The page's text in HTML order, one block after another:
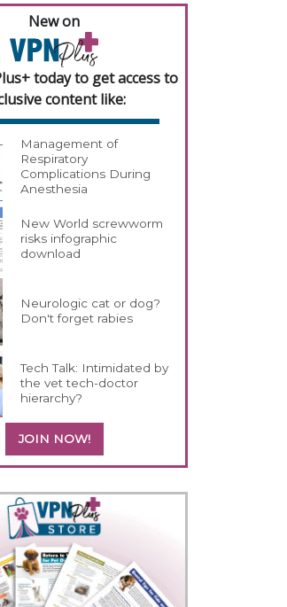
New on
today to get access to
content like:
Management of
Respiratory
Complications During
Anesthesia
New World screwworm
risks infographic
download
Neurologic cat or dog?
Don't forget rabies
Tech Talk: Intimidated by
the vet tech-doctor
hierarchy?
JOIN NOW!